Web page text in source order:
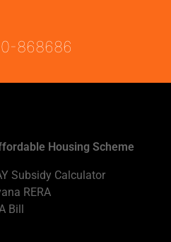
Housing Scheme
Subsidy Calculator
RERA
Bill
868686